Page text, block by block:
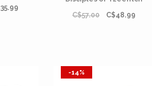
C$57.00
C$48.99
-14%